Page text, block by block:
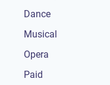
Dance
Musical
Opera
Paid